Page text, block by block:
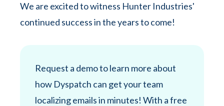
We are excited to witness Hunter Industries'
continued success in the years to come!
Request a demo to learn more about
how Dyspatch can get your team
localizing emails in minutes! With a free